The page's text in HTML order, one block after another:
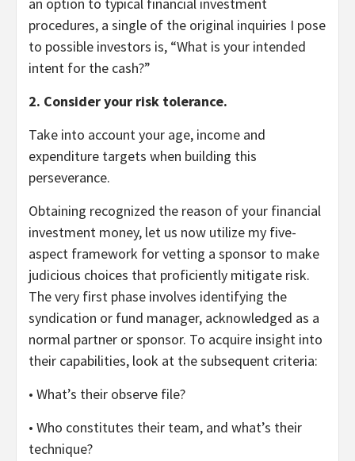
procedures, a single of the original inquiries I pose
to possible investors is, “What is your intended
intent for the cash?”
2. Consider your risk tolerance.
Take into account your age, income and
expenditure targets when building this
perseverance.
Obtaining recognized the reason of your financial
investment money, let us now utilize my five-
aspect framework for vetting a sponsor to make
judicious choices that proficiently mitigate risk.
The very first phase involves identifying the
syndication or fund manager, acknowledged as a
normal partner or sponsor. To acquire insight into
their capabilities, look at the subsequent criteria:
• What’s their observe file?
• Who constitutes their team, and what’s their
technique?